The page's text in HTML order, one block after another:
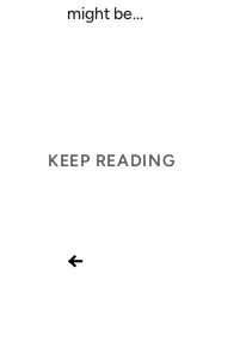
might be...
KEEP READING
←